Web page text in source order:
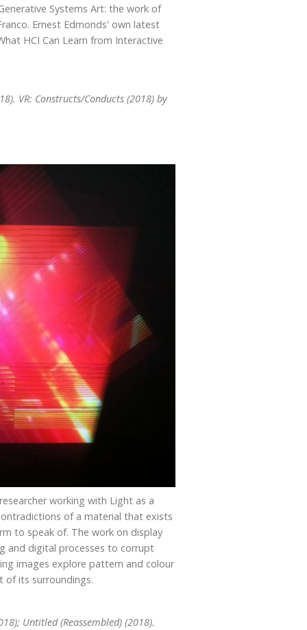
Systems Art: the work of
Ernest Edmonds' own latest
HCI Can Learn from Interactive
VR: Constructs/Conducts (2018) by
working with Light as a
of a material that exists
to speak of. The work on display
and digital processes to corrupt
images explore pattern and colour
its surroundings.
Untitled (Reassembled) (2018).